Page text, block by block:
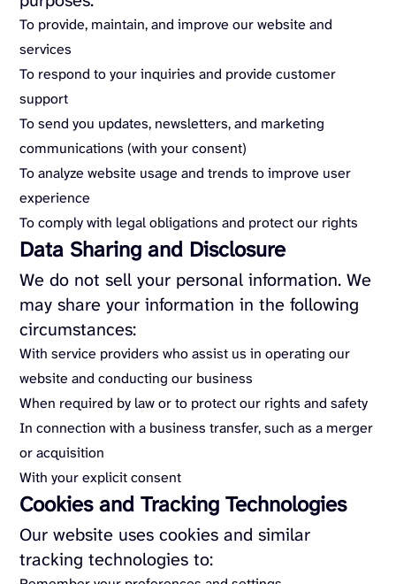
To provide, maintain, and improve our website and
services
To respond to your inquiries and provide customer
support
To send you updates, newsletters, and marketing
communications (with your consent)
To analyze website usage and trends to improve user
experience
To comply with legal obligations and protect our rights
Data Sharing and Disclosure
We do not sell your personal information. We
may share your information in the following
circumstances:
With service providers who assist us in operating our
website and conducting our business
When required by law or to protect our rights and safety
In connection with a business transfer, such as a merger
or acquisition
With your explicit consent
Cookies and Tracking Technologies
Our website uses cookies and similar
tracking technologies to: